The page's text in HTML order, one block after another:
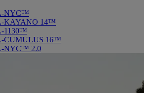
NYC™
KAYANO 14™
1130™
CUMULUS 16™
NYC™ 2.0